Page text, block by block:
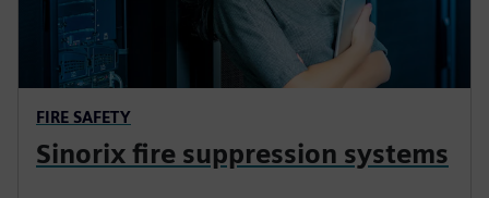
FIRE SAFETY
Sinorix fire suppression systems